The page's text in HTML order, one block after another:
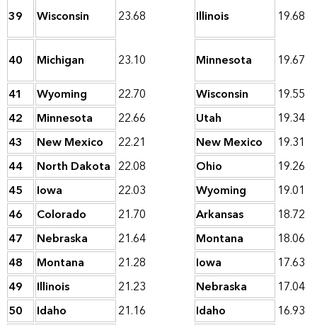
39
Wisconsin 23.68 Illinois 19.68
40 Michigan 23.10 Minnesota
19.67
41
Wyoming 22.70 Wisconsin
19.55
42
Minnesota 22.66 Utah
19.34
43
New Mexico 22.21 New Mexico
19.31
44
North Dakota 22.08 Ohio
19.26
45
Iowa 22.03 Wyoming
19.01
46
Colorado 21.70 Arkansas
18.72
47
Nebraska 21.64 Montana
18.06
48
Montana 21.28 Iowa
17.63
49
Illinois 21.23 Nebraska
17.04
50
Idaho 21.16 Idaho
16.93